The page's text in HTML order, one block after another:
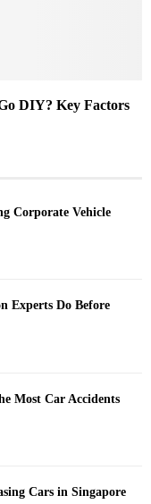
DIY? Key Factors
Corporate Vehicle
Experts Do Before
Most Car Accidents
Cars in Singapore